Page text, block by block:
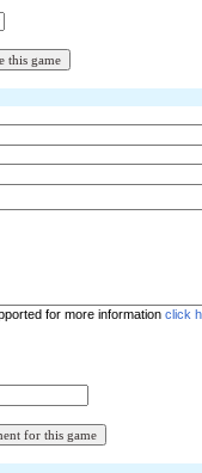
for more information click